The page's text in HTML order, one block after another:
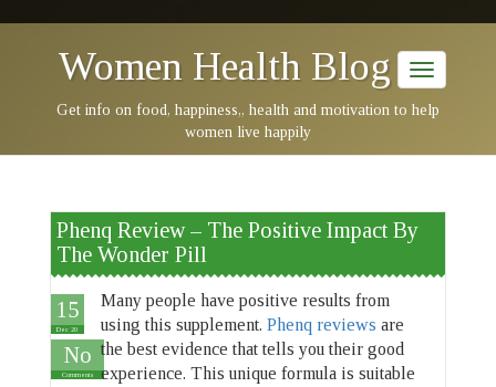
Women Health Blog
Get info on food, happiness,, health and motivation to help
women live happily
Phenq Review – The Positive Impact By
The Wonder Pill
15
Dec 20
No
Comments
Many people have positive results from
using this supplement. Phenq reviews are
the best evidence that tells you their good
experience. This unique formula is suitable